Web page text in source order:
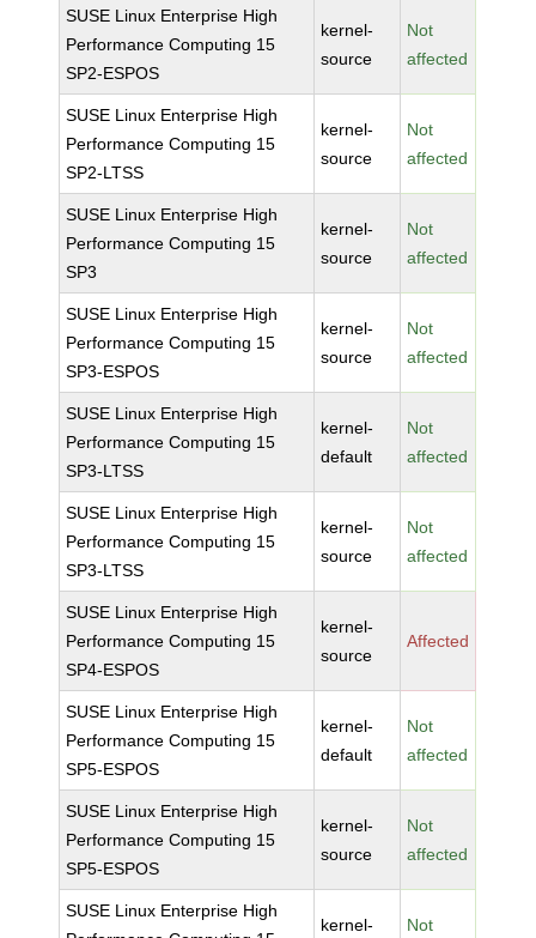
SUSE Linux Enterprise High
Performance Computing 15
SP2-ESPOS
kernel-
source
Not
affected
SUSE Linux Enterprise High
Performance Computing 15
SP2-LTSS
kernel-
source
Not
affected
SUSE Linux Enterprise High
Performance Computing 15
SP3
kernel-
source
Not
affected
SUSE Linux Enterprise High
Performance Computing 15
SP3-ESPOS
kernel-
source
Not
affected
SUSE Linux Enterprise High
Performance Computing 15
SP3-LTSS
kernel-
default
Not
affected
SUSE Linux Enterprise High
Performance Computing 15
SP3-LTSS
kernel-
source
Not
affected
SUSE Linux Enterprise High
Performance Computing 15
SP4-ESPOS
kernel-
source
Affected
SUSE Linux Enterprise High
Performance Computing 15
SP5-ESPOS
kernel-
default
Not
affected
SUSE Linux Enterprise High
Performance Computing 15
SP5-ESPOS
kernel-
source
Not
affected
SUSE Linux Enterprise High
kernel- Not